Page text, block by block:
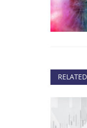
found support near the